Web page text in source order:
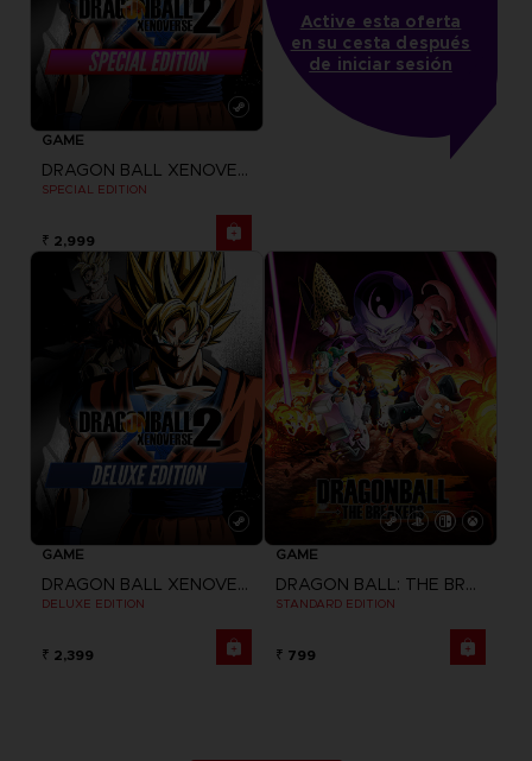
GAME
DRAGON BALL XENOVERSE 2
SPECIAL EDITION
₹ 2,999
Active esta oferta
en su cesta después
de iniciar sesión
GAME
DRAGON BALL XENOVERSE 2
DELUXE EDITION
₹ 2,399
GAME
DRAGON BALL: THE BREAKERS
STANDARD EDITION
₹ 799